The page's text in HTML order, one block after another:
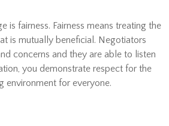
fairness. Fairness means treating the
is mutually beneficial. Negotiators
concerns and they are able to listen
you demonstrate respect for the
environment for everyone.